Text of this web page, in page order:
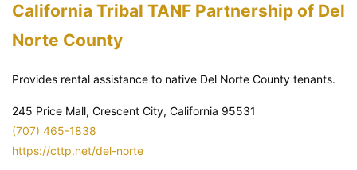
California Tribal TANF Partnership of Del
Norte County
Provides rental assistance to native Del Norte County tenants.
245 Price Mall, Crescent City, California 95531
(707) 465-1838
https://cttp.net/del-norte